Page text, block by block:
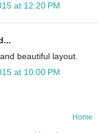
at 12:20 PM
beautiful layout.
at 10:00 PM
Home